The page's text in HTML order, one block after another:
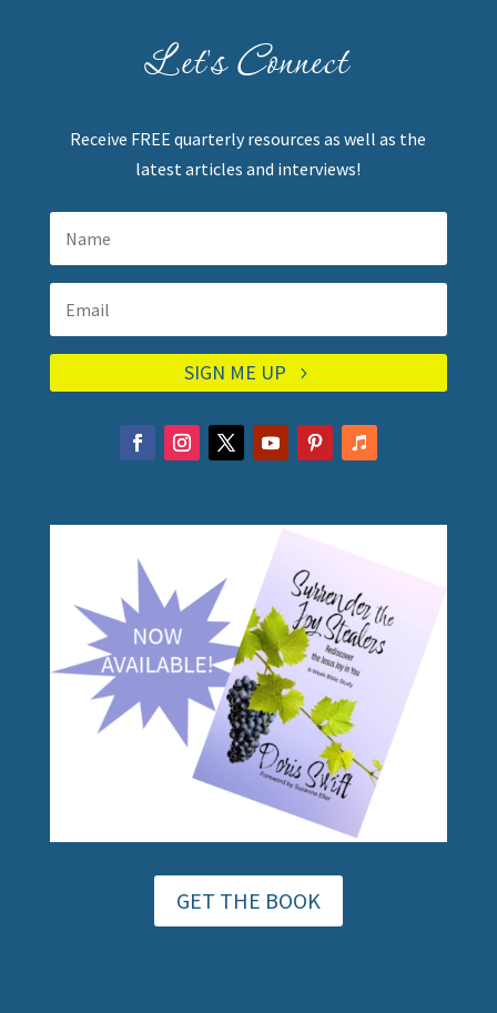
Let's Connect
Receive FREE quarterly resources as well as the
latest articles and interviews!
SIGN ME UP
GET THE BOOK